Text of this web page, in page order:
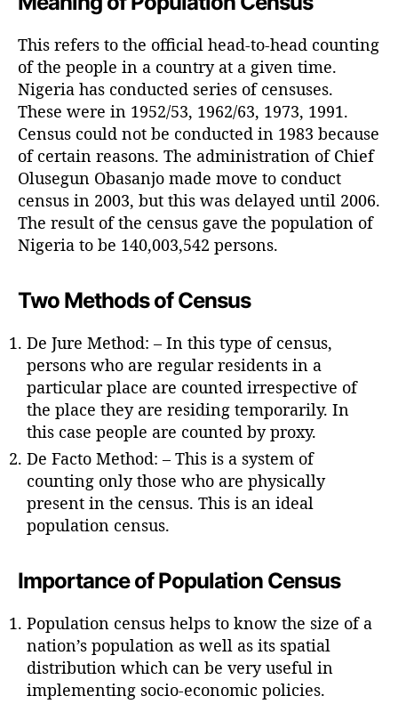
h
r
This refers to the official head-to-head counting
of the people in a country at a given time.
Nigeria has conducted series of censuses.
These were in 1952/53, 1962/63, 1973, 1991.
Census could not be conducted in 1983 because
of certain reasons. The administration of Chief
Olusegun Obasanjo made move to conduct
census in 2003, but this was delayed until 2006.
The result of the census gave the population of
Nigeria to be 140,003,542 persons.
Two Methods of Census
De Jure Method: – In this type of census,
persons who are regular residents in a
particular place are counted irrespective of
the place they are residing temporarily. In
this case people are counted by proxy.
De Facto Method: – This is a system of
counting only those who are physically
present in the census. This is an ideal
population census.
Importance of Population Census
Population census helps to know the size of a
nation’s population as well as its spatial
distribution which can be very useful in
implementing socio-economic policies.